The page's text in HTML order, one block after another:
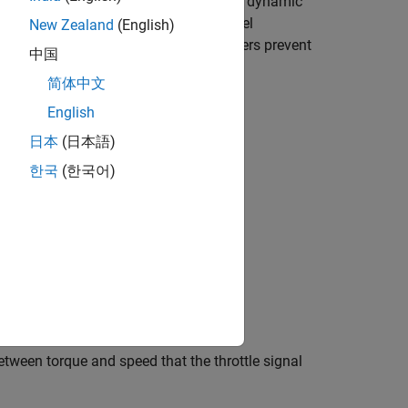
signal port,FC, outputs the engine fuel
Optional speed and redline controllers prevent
to an engine configuration.
torque and speed that the throttle signal
New Zealand (English)
中国
简体中文
English
日本 (日本語)
한국 (한국어)